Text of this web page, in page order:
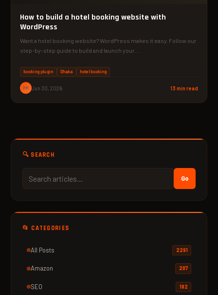
How to build a hotel booking website with
WordPress
Want a hotel booking website? WordPress makes it easy. Follow our
step-by-step guide to build and launch your…
booking plugin Dhaka hotel booking
PM Jun 30, 2026 13 min read
🔍 SEARCH
Go
📂 CATEGORIES
All Posts 2291
Amazon 207
SEO 182